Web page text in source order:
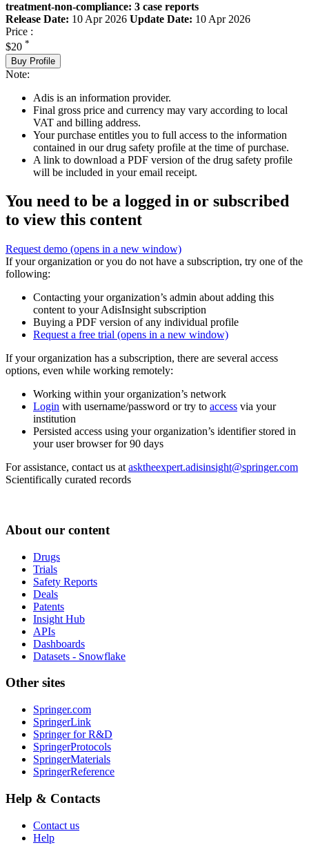
treatment-non-compliance: 3 case reports
Release Date: 10 Apr 2026 Update Date: 10 Apr 2026
Price :
$20 *
Buy Profile
Note:
Adis is an information provider.
Final gross price and currency may vary according to local
VAT and billing address.
Your purchase entitles you to full access to the information
contained in our drug safety profile at the time of purchase.
A link to download a PDF version of the drug safety profile
will be included in your email receipt.
You need to be a logged in or subscribed
to view this content
Request demo (opens in a new window)
If your organization or you do not have a subscription, try one of the
following:
Contacting your organization’s admin about adding this
content to your AdisInsight subscription
Buying a PDF version of any individual profile
Request a free trial (opens in a new window)
If your organization has a subscription, there are several access
options, even while working remotely:
Working within your organization’s network
Login with username/password or try to access via your
institution
Persisted access using your organization’s identifier stored in
your user browser for 90 days
For assistance, contact us at asktheexpert.adisinsight@springer.com
Scientifically curated records
About our content
Drugs
Trials
Safety Reports
Deals
Patents
Insight Hub
APIs
Dashboards
Datasets - Snowflake
Other sites
Springer.com
SpringerLink
Springer for R&D
SpringerProtocols
SpringerMaterials
SpringerReference
Help & Contacts
Contact us
Help